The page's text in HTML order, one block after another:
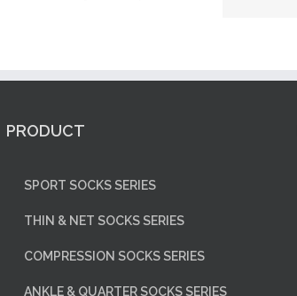
PRODUCT
SPORT SOCKS SERIES
THIN & NET SOCKS SERIES
COMPRESSION SOCKS SERIES
ANKLE & QUARTER SOCKS SERIES